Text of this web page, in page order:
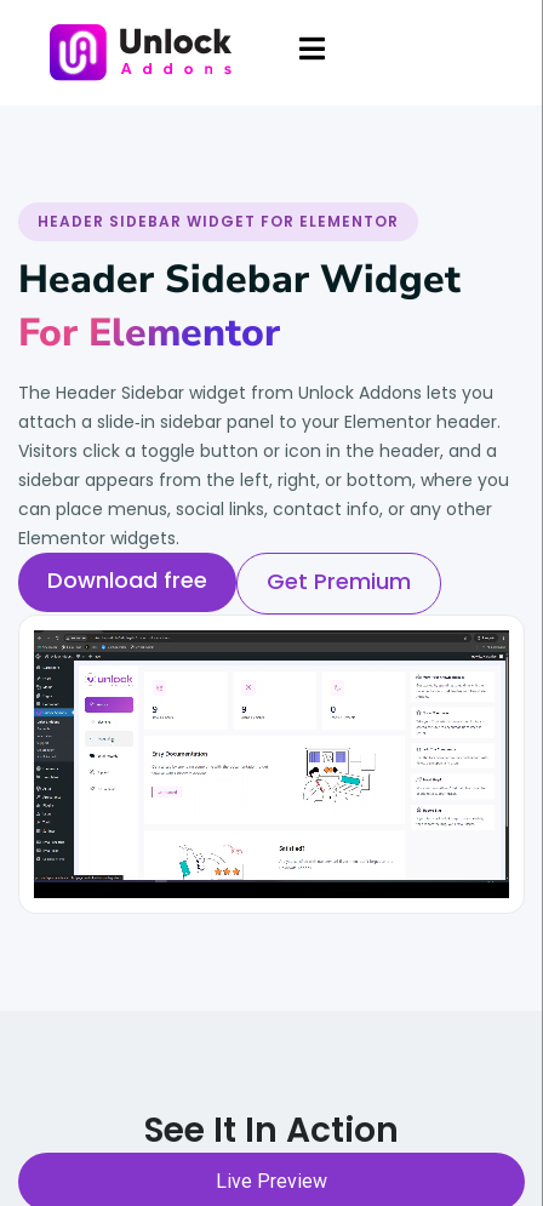
HEADER SIDEBAR WIDGET FOR ELEMENTOR
Header Sidebar Widget
For Elementor
The Header Sidebar widget from Unlock Addons lets you
attach a slide‑in sidebar panel to your Elementor header.
Visitors click a toggle button or icon in the header, and a
sidebar appears from the left, right, or bottom, where you
can place menus, social links, contact info, or any other
Elementor widgets.
Download free Get Premium
See It In Action
Live Preview